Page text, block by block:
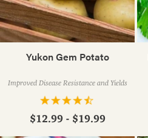
Yukon Gem Potato
Improved Disease Resistance and Yields
$12.99 - $19.99